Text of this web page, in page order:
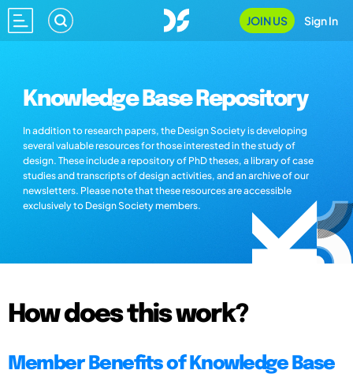
JOIN US Sign In
Knowledge Base Repository
In addition to research papers, the Design Society is developing
several valuable resources for those interested in the study of
design. These include a repository of PhD theses, a library of case
studies and transcripts of design activities, and an archive of our
newsletters. Please note that these resources are accessible
exclusively to Design Society members.
How does this work?
Member Benefits of Knowledge Base